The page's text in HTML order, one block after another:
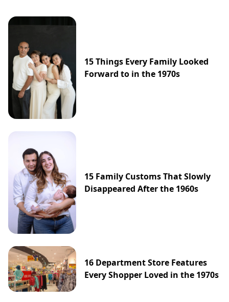
15 Things Every Family Looked
Forward to in the 1970s
15 Family Customs That Slowly
Disappeared After the 1960s
16 Department Store Features
Every Shopper Loved in the 1970s